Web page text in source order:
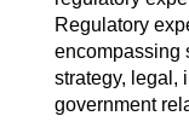
Regulatory
encompassing
strategy, legal,
government